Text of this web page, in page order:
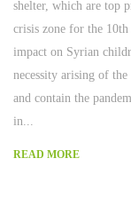
shelter, which are top
crisis zone for the 10th
impact on Syrian
necessity arising of
and contain the
in...
READ MORE